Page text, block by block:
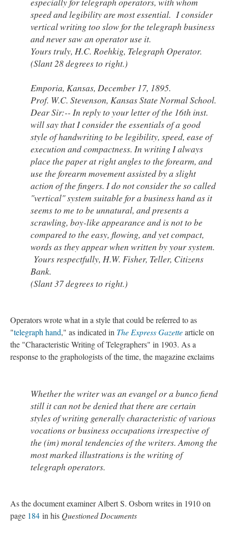
speed and legibility are most essential. I consider
vertical writing too slow for the telegraph business
and never saw an operator use it.
Yours truly, H.C. Roehkig, Telegraph Operator.
(Slant 28 degrees to right.)
Emporia, Kansas, December 17, 1895.
Prof. W.C. Stevenson, Kansas State Normal School.
Dear Sir:-- In reply to your letter of the 16th inst.
will say that I consider the essentials of a good
style of handwriting to be legibility, speed, ease of
execution and compactness. In writing I always
place the paper at right angles to the forearm, and
use the forearm movement assisted by a slight
action of the fingers. I do not consider the so called
"vertical" system suitable for a business hand as it
seems to me to be unnatural, and presents a
scrawling, boy-like appearance and is not to be
compared to the easy, flowing, and yet compact,
words as they appear when written by your system.
Yours respectfully, H.W. Fisher, Teller, Citizens
Bank.
(Slant 37 degrees to right.)
Operators wrote what in a style that could be referred to as
"telegraph hand," as indicated in The Express Gazettearticle on
the "Characteristic Writing of Telegraphers" in 1903. As a
response to the graphologists of the time, the magazine exclaims
Whether the writer was an evangel or a bunco fiend
still it can not be denied that there are certain
styles of writing generally characteristic of various
vocations or business occupations irrespective of
the (im) moral tendencies of the writers. Among the
most marked illustrations is the writing of
telegraph operators.
As the document examiner Albert S. Osborn writes in 1910 on
page 184 in his Questioned Documents